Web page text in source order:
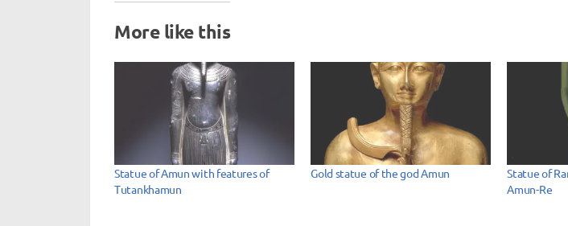
More like this
Statue of Amun with features of
Tutankhamun
Gold statue of the god Amun
Statue of
Amun-Re